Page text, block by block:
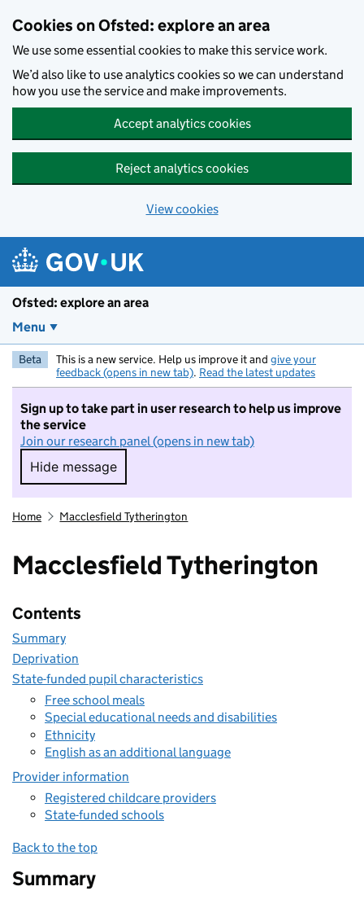
Cookies on Ofsted: explore an area
We use some essential cookies to make this service work.
We’d also like to use analytics cookies so we can understand
how you use the service and make improvements.
Accept analytics cookies
Reject analytics cookies
View cookies
Ofsted: explore an area
Menu
Beta This is a new service. Help us improve it and give your
feedback (opens in new tab). Read the latest updates
Sign up to take part in user research to help us improve
the service
Join our research panel (opens in new tab)
Hide message
Hide message. I do not want to take part in
Home Macclesfield Tytherington
Macclesfield Tytherington
Contents
Summary
Deprivation
State-funded pupil characteristics
Free school meals
Special educational needs and disabilities
Ethnicity
English as an additional language
Provider information
Registered childcare providers
State-funded schools
Back to the top
Summary